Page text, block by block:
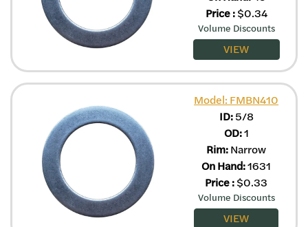
Price: $0.34
Volume Discounts
VIEW
Model: FMBN410
ID:5/8
OD:1
Rim:Narrow
On Hand:1631
Price:$0.33
Volume Discounts
VIEW